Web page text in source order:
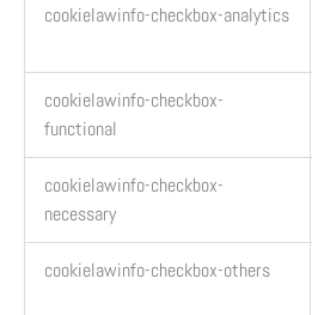
cookielawinfo-checkbox-analytics
cookielawinfo-checkbox-
functional
cookielawinfo-checkbox-
necessary
cookielawinfo-checkbox-others